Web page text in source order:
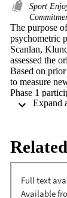
Sport
The purpose
psychometric
Scanlan,
assessed the
Based on
to measure
Phase 1
varying
structure. In
and the
•The SCQ-2